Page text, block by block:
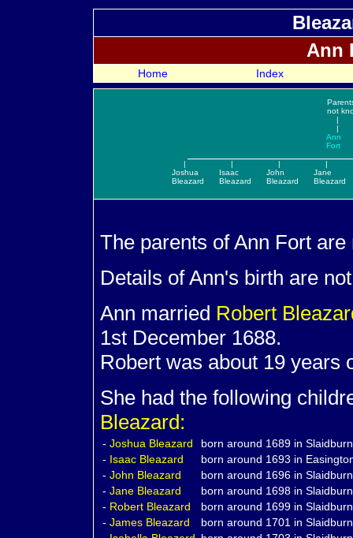
Ann
Home Index
not
|
|
Ann
Fort
|
Joshua
Bleazard
|
Isaac
Bleazard
|
John
Bleazard
|
Jane
Bleazard
The parents of Ann Fort are
Details of Ann's birth are
Ann married Robert
1st December 1688.
Robert was about 19 years
She had the following
Bleazard:
- Joshua Bleazard
born around 1689 in
- Isaac Bleazard
born around 1693 in
- John Bleazard
born around 1696 in
- Jane Bleazard
born around 1698 in
- Robert Bleazard
born around 1699 in
- James Bleazard
born around 1701 in